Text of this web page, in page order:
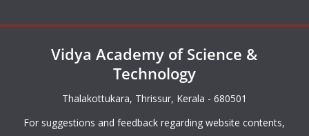
Vidya Academy of Science &
Technology
Thalakottukara, Thrissur, Kerala - 680501
For suggestions and feedback regarding website contents,